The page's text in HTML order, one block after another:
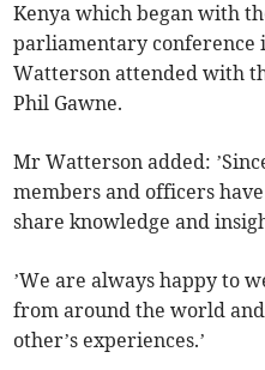
Kenya which began with
parliamentary conference
Watterson attended with
Phil Gawne.
Mr Watterson added:
members and officers
share knowledge and
’We are always happy to
from around the world
other’s experiences.’